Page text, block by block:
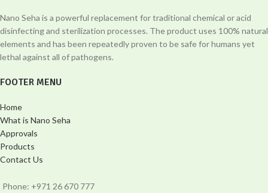
Nano Seha is a powerful replacement for traditional chemical or acid
disinfecting and sterilization processes. The product uses 100% natural
elements and has been repeatedly proven to be safe for humans yet
lethal against all of pathogens.
FOOTER MENU
Home
What is Nano Seha
Approvals
Products
Contact Us
Phone: +971 26 670 777